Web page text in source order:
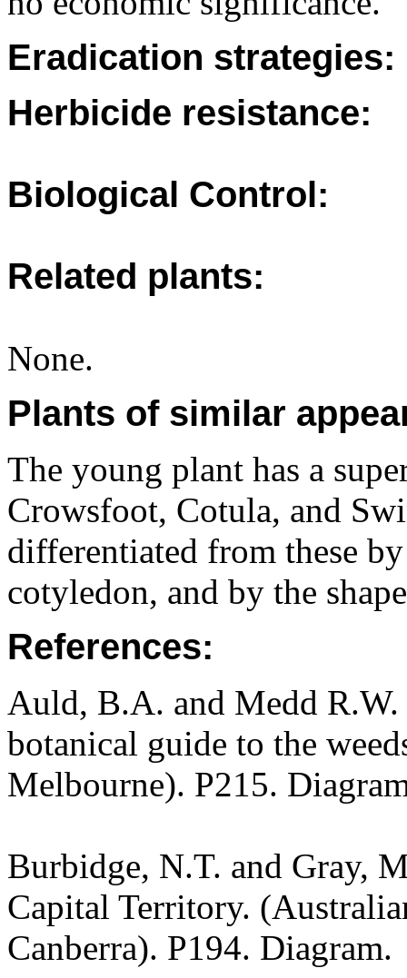
Eradication strategies:
Herbicide resistance:
Biological Control:
Related plants:
None.
Plants of similar
The young plant has a
Crowsfoot, Cotula, and
differentiated from these
cotyledon, and by the
References:
Auld, B.A. and Medd
botanical guide to the
Melbourne). P215.
Burbidge, N.T. and Gray,
Capital Territory.
Canberra). P194. Diagram.